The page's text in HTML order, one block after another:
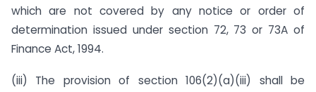
which are not covered by any notice or order of
determination issued under section 72, 73 or 73A of
Finance Act, 1994.
(iii) The provision of section 106(2)(a)(iii) shall be